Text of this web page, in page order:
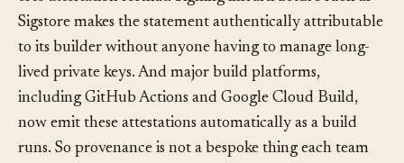
toto attestation format. Signing infrastructure such as
Sigstore makes the statement authentically attributable
to its builder without anyone having to manage long-
lived private keys. And major build platforms,
including GitHub Actions and Google Cloud Build,
now emit these attestations automatically as a build